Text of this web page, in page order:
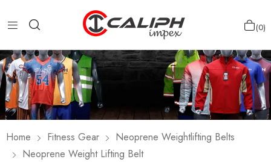
0
Home Fitness Gear
Neoprene Weightlifting Belts
Neoprene Weight Lifting Belt